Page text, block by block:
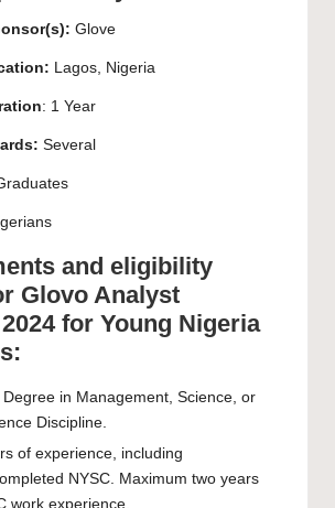
Glove
Lagos, Nigeria
: 1 Year
Several
and eligibility
Glovo Analyst
for Young Nigeria
Degree in Management, Science, or
Discipline.
of experience, including
NYSC. Maximum two years
work experience.